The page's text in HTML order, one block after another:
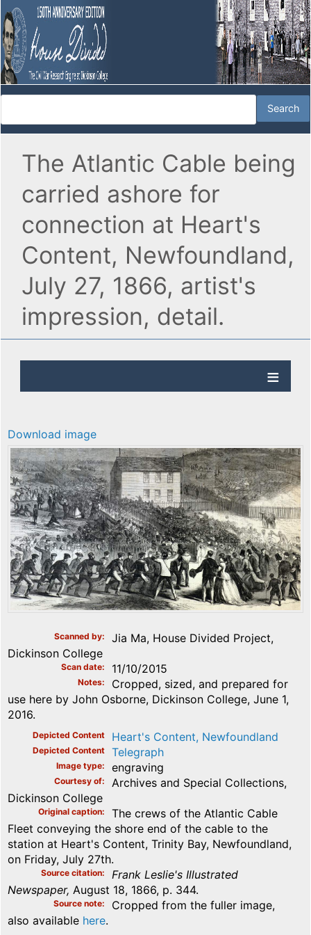
The Atlantic Cable being
carried ashore for
connection at Heart's
Content, Newfoundland,
July 27, 1866, artist's
impression, detail.
Download image
Scanned by
Jia Ma, House Divided Project,
Dickinson College
Scan date 11/10/2015
Notes
Cropped, sized, and prepared for
use here by John Osborne, Dickinson College, June 1,
2016.
Depicted Content Heart's Content, Newfoundland
Depicted Content Telegraph
Image type engraving
Courtesy of
Archives and Special Collections,
Dickinson College
Original caption
The crews of the Atlantic Cable
Fleet conveying the shore end of the cable to the
station at Heart's Content, Trinity Bay, Newfoundland,
on Friday, July 27th.
Source citation
Frank Leslie's Illustrated
Newspaper, August 18, 1866, p. 344.
Source note
Cropped from the fuller image,
also available here.